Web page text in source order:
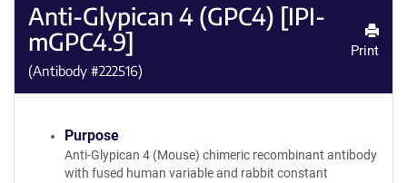
Anti-Glypican 4 (GPC4) [IPI-
mGPC4.9]
(Antibody #222516)
Print
Purpose
Anti-Glypican 4 (Mouse) chimeric recombinant antibody
with fused human variable and rabbit constant